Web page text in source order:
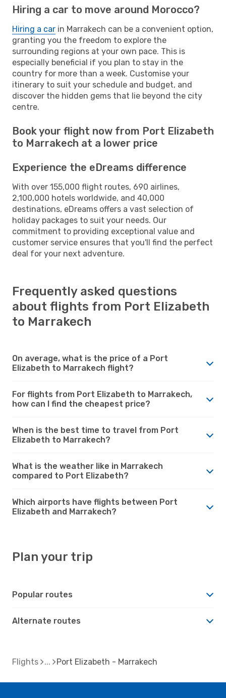
Hiring a car to move around Morocco?
Hiring a car in Marrakech can be a convenient option,
granting you the freedom to explore the
surrounding regions at your own pace. This is
especially beneficial if you plan to stay in the
country for more than a week. Customise your
itinerary to suit your schedule and budget, and
discover the hidden gems that lie beyond the city
centre.
Book your flight now from Port Elizabeth
to Marrakech at a lower price
Experience the eDreams difference
With over 155,000 flight routes, 690 airlines,
2,100,000 hotels worldwide, and 40,000
destinations, eDreams offers a vast selection of
holiday packages to suit your needs. Our
commitment to providing exceptional value and
customer service ensures that you'll find the perfect
deal for your next adventure.
Frequently asked questions
about flights from Port Elizabeth
to Marrakech
On average, what is the price of a Port
Elizabeth to Marrakech flight?
For flights from Port Elizabeth to Marrakech,
how can I find the cheapest price?
When is the best time to travel from Port
Elizabeth to Marrakech?
What is the weather like in Marrakech
compared to Port Elizabeth?
Which airports have flights between Port
Elizabeth and Marrakech?
Plan your trip
Popular routes
Alternate routes
Flights Port Elizabeth - Marrakech